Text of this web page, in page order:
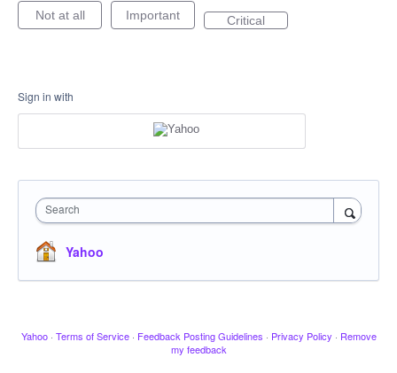
Not at all Important Critical
Sign in with
Search
Yahoo
Yahoo · Terms of Service · Feedback Posting Guidelines · Privacy Policy · Remove
my feedback